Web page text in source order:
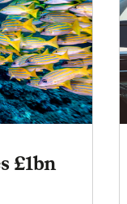
£1bn